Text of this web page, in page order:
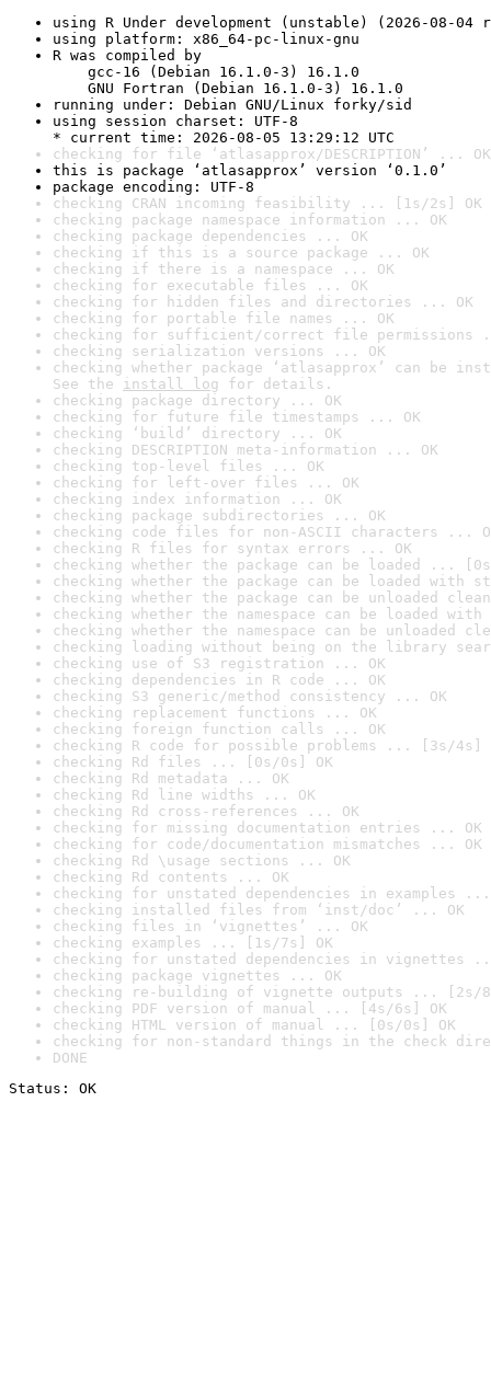
using R Under development (unstable) (2026-08-04
using platform: x86_64-pc-linux-gnu
R was compiled by
gcc-16 (Debian 16.1.0-3) 16.1.0
GNU Fortran (Debian 16.1.0-3) 16.1.0
running under: Debian GNU/Linux forky/sid
using session charset: UTF-8
* current time: 2026-08-05 13:29:12 UTC
checking for file ‘atlasapprox/DESCRIPTION’ ... OK
this is package ‘atlasapprox’ version ‘0.1.0’
package encoding: UTF-8
checking CRAN incoming feasibility ... [1s/2s] OK
checking package namespace information ... OK
checking package dependencies ... OK
checking if this is a source package ... OK
checking if there is a namespace ... OK
checking for executable files ... OK
checking for hidden files and directories ... OK
checking for portable file names ... OK
checking for sufficient/correct file permissions
checking serialization versions ... OK
checking whether package ‘atlasapprox’ can be
See the install log for details.
checking package directory ... OK
checking for future file timestamps ... OK
checking ‘build’ directory ... OK
checking DESCRIPTION meta-information ... OK
checking top-level files ... OK
checking for left-over files ... OK
checking index information ... OK
checking package subdirectories ... OK
checking code files for non-ASCII characters ...
checking R files for syntax errors ... OK
checking whether the package can be loaded ...
checking whether the package can be loaded with
checking whether the package can be unloaded
checking whether the namespace can be loaded
checking whether the namespace can be unloaded
checking loading without being on the library
checking use of S3 registration ... OK
checking dependencies in R code ... OK
checking S3 generic/method consistency ... OK
checking replacement functions ... OK
checking foreign function calls ... OK
checking R code for possible problems ... [3s/4s]
checking Rd files ... [0s/0s] OK
checking Rd metadata ... OK
checking Rd line widths ... OK
checking Rd cross-references ... OK
checking for missing documentation entries ... OK
checking for code/documentation mismatches ... OK
checking Rd \usage sections ... OK
checking Rd contents ... OK
checking for unstated dependencies in examples ...
checking installed files from ‘inst/doc’ ... OK
checking files in ‘vignettes’ ... OK
checking examples ... [1s/7s] OK
checking for unstated dependencies in vignettes
checking package vignettes ... OK
checking re-building of vignette outputs ... [2s/
checking PDF version of manual ... [4s/6s] OK
checking HTML version of manual ... [0s/0s] OK
checking for non-standard things in the check
DONE
Status: OK